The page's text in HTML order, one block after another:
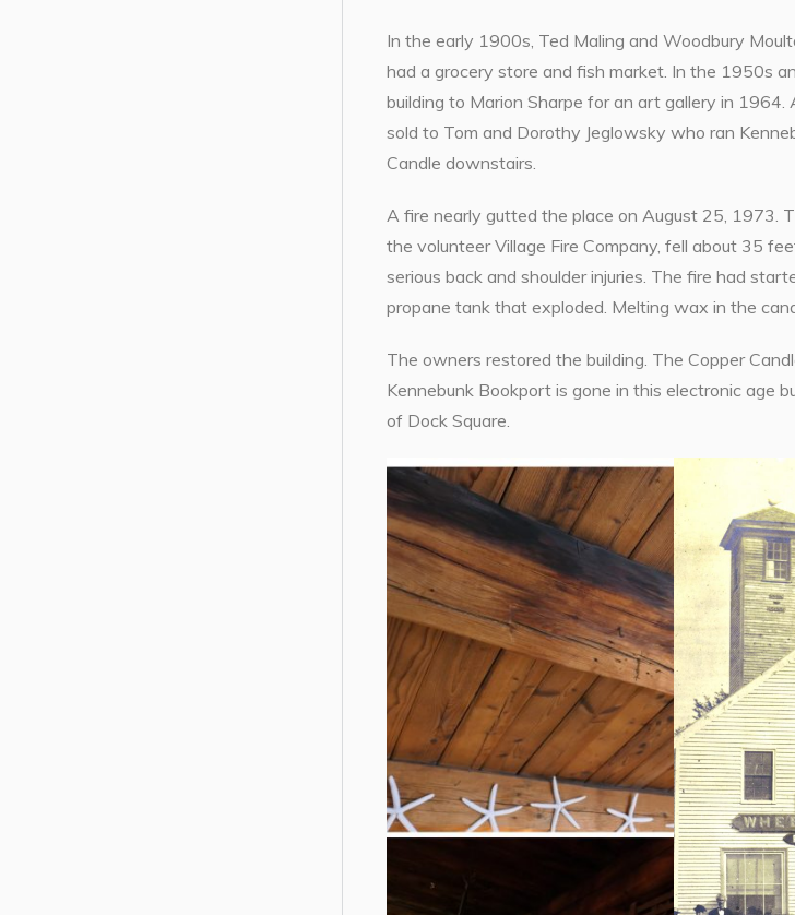
In the early 1900s, Ted Maling and Woodbury
had a grocery store and fish market. In the 1950s
building to Marion Sharpe for an art gallery in
sold to Tom and Dorothy Jeglowsky who ran
Candle downstairs.
A fire nearly gutted the place on August 25, 1973.
the volunteer Village Fire Company, fell about 35
serious back and shoulder injuries. The fire had
propane tank that exploded. Melting wax in the
The owners restored the building. The Copper
Kennebunk Bookport is gone in this electronic age
of Dock Square.